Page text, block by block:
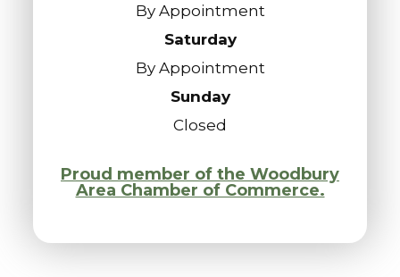
By Appointment
Saturday
By Appointment
Sunday
Closed
Proud member of the Woodbury
Area Chamber of Commerce.